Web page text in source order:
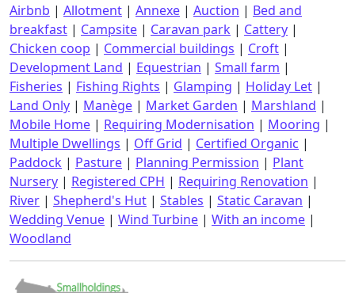
Airbnb | Allotment | Annexe | Auction | Bed and
breakfast | Campsite | Caravan park | Cattery |
Chicken coop | Commercial buildings | Croft |
Development Land | Equestrian | Small farm |
Fisheries | Fishing Rights | Glamping | Holiday Let |
Land Only | Manège | Market Garden | Marshland |
Mobile Home | Requiring Modernisation | Mooring |
Multiple Dwellings | Off Grid | Certified Organic |
Paddock | Pasture | Planning Permission | Plant
Nursery | Registered CPH | Requiring Renovation |
River | Shepherd's Hut | Stables | Static Caravan |
Wedding Venue | Wind Turbine | With an income |
Woodland